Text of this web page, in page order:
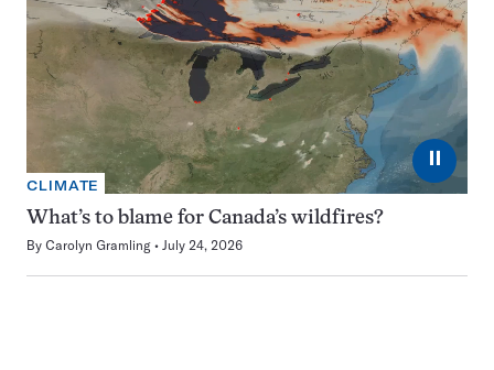
⏸
CLIMATE
What’s to blame for Canada’s wildfires?
By Carolyn Gramling July 24, 2026